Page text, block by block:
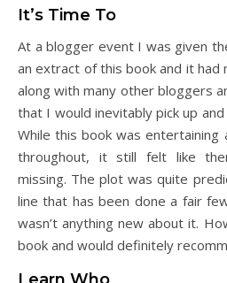
It’s Time To
At a blogger event I was given
an extract of this book and it had
along with many other bloggers
that I would inevitably pick up
While this book was entertaining
throughout, it still felt like
missing. The plot was quite
line that has been done a fair
wasn’t anything new about it.
book and would definitely